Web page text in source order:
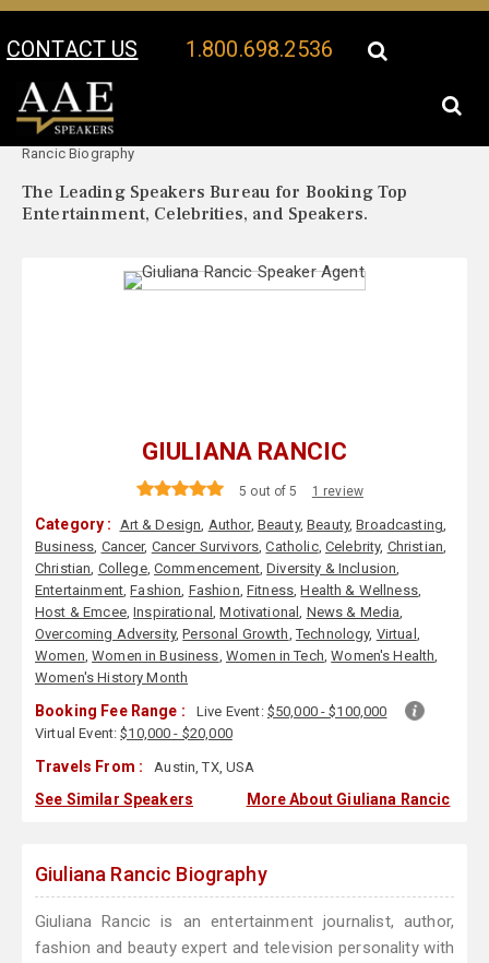
CONTACT US 1.800.698.2536
Your Location:
Rancic Biography
The Leading Speakers Bureau for Booking Top
Entertainment, Celebrities, and Speakers.
GIULIANA RANCIC
5 out of 5 1 review
Category : Art & Design, Author, Beauty,Beauty,Broadcasting,
Business, Cancer, Cancer Survivors,Catholic, Celebrity, Christian,
Christian, College,Commencement,Diversity & Inclusion,
Entertainment,Fashion, Fashion,Fitness,Health & Wellness,
Host & Emcee,Inspirational,Motivational, News & Media,
Overcoming Adversity,Personal Growth,Technology, Virtual ,
Women,Women in Business, Women in Tech,Women's Health,
Women's History Month
Booking Fee Range : Live Event: $50,000 - $100,000
Virtual Event:$10,000 - $20,000
Travels From : Austin, TX, USA
See Similar Speakers More About Giuliana Rancic
Giuliana Rancic Biography
Giuliana Rancic is an entertainment journalist, author,
fashion and beauty expert and television personality with